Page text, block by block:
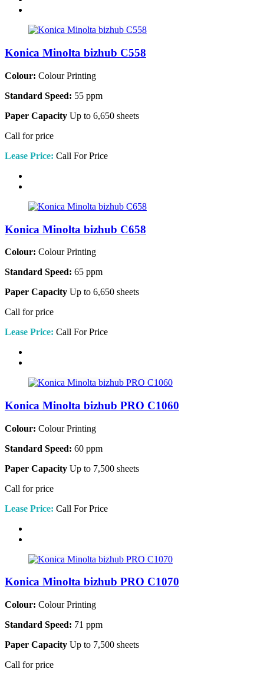
Konica Minolta bizhub C558
Colour: Colour Printing
Standard Speed: 55 ppm
Paper Capacity Up to 6,650 sheets
Call for price
Lease Price: Call For Price
Konica Minolta bizhub C658
Colour: Colour Printing
Standard Speed: 65 ppm
Paper Capacity Up to 6,650 sheets
Call for price
Lease Price: Call For Price
Konica Minolta bizhub PRO C1060
Colour: Colour Printing
Standard Speed: 60 ppm
Paper Capacity Up to 7,500 sheets
Call for price
Lease Price: Call For Price
Konica Minolta bizhub PRO C1070
Colour: Colour Printing
Standard Speed: 71 ppm
Paper Capacity Up to 7,500 sheets
Call for price